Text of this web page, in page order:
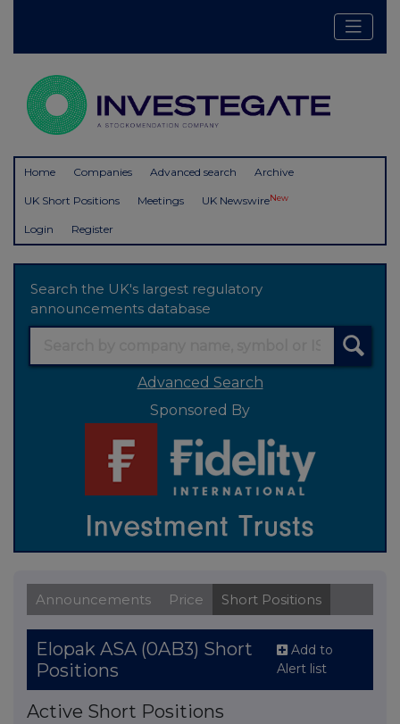
Home Companies Advanced search Archive
UK Short Positions Meetings UK NewswireNew
Login Register
Search the UK's largest regulatory
announcements database
Advanced Search
Sponsored By
Announcements Price Short Positions
Elopak ASA (0AB3) Short
Positions
Add to
Alert list
Active Short Positions